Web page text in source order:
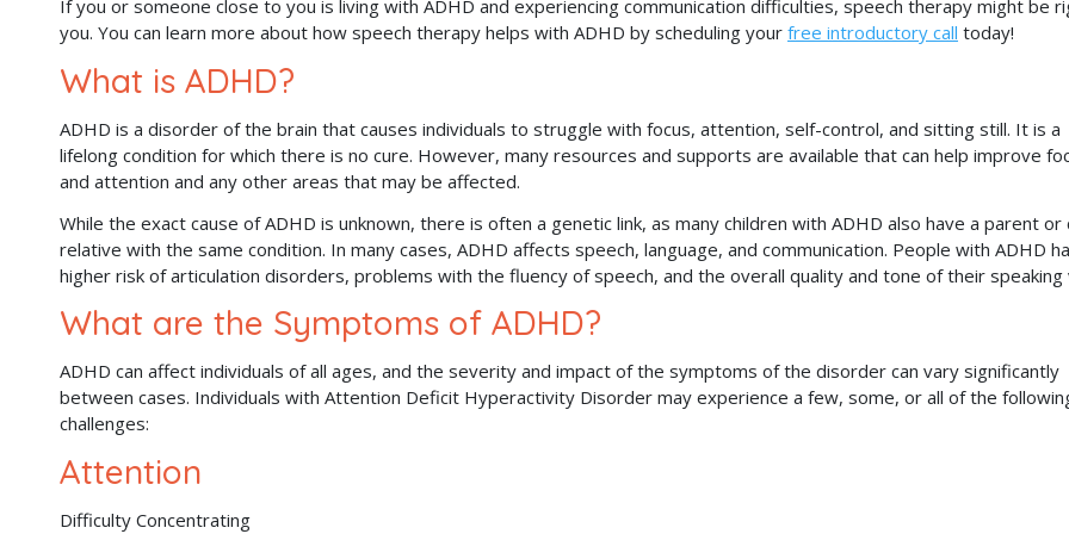
If you or someone close to you is living with ADHD and experiencing communication difficulties, speech therapy might be
you. You can learn more about how speech therapy helps with ADHD by scheduling your free introductory call today!
What is ADHD?
ADHD is a disorder of the brain that causes individuals to struggle with focus, attention, self-control, and sitting still. It is a
lifelong condition for which there is no cure. However, many resources and supports are available that can help improve
and attention and any other areas that may be affected.
While the exact cause of ADHD is unknown, there is often a genetic link, as many children with ADHD also have a parent or
relative with the same condition. In many cases, ADHD affects speech, language, and communication. People with ADHD
higher risk of articulation disorders, problems with the fluency of speech, and the overall quality and tone of their speaking
What are the Symptoms of ADHD?
ADHD can affect individuals of all ages, and the severity and impact of the symptoms of the disorder can vary significantly
between cases. Individuals with Attention Deficit Hyperactivity Disorder may experience a few, some, or all of the
challenges:
Attention
Difficulty Concentrating